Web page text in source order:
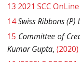
13 2021 SCC
14Swiss Ribbons (P)
15 Committee of
Kumar Gupta, (2020)